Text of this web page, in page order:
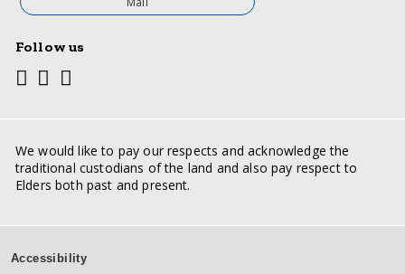
Follow us
SocialYoutubeFacebook
We would like to pay our respects and acknowledge the
traditional custodians of the land and also pay respect to
Elders both past and present.
Accessibility